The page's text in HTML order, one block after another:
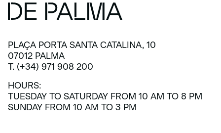
PLAÇA PORTA SANTA CATALINA, 10
07012 PALMA
T. (+34) 971 908 200
HOURS:
TUESDAY TO SATURDAY FROM 10 AM TO 8 PM
SUNDAY FROM 10 AM TO 3 PM